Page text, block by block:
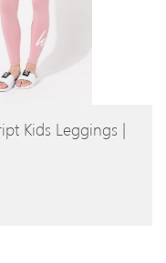
Kids Leggings |